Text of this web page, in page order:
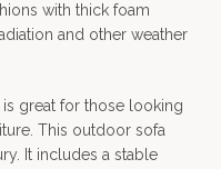
with thick foam
and other weather
great for those looking
This outdoor sofa
It includes a stable